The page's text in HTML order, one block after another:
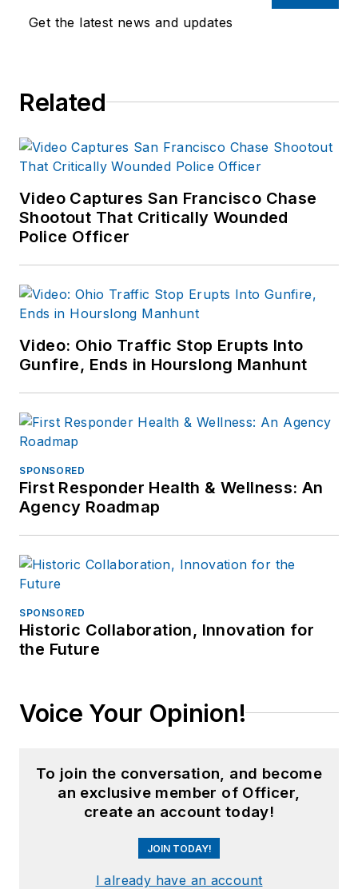
University of
Harvey served for
the Savannah (GA)
Police Department in
field operations,
investigations and
the chief of police of
Police Dept (PA) for
over seven years
and then ten years
as Chief of Police for
retirement he
continues to publish
Get the latest news and updates
Related
Video Captures San Francisco Chase
Shootout That Critically Wounded
Police Officer
Video: Ohio Traffic Stop Erupts Into
Gunfire, Ends in Hourslong Manhunt
SPONSORED
First Responder Health & Wellness: An
Agency Roadmap
SPONSORED
Historic Collaboration, Innovation for
the Future
Voice Your Opinion!
To join the conversation, and become
an exclusive member of Officer,
create an account today!
JOIN TODAY!
I already have an account